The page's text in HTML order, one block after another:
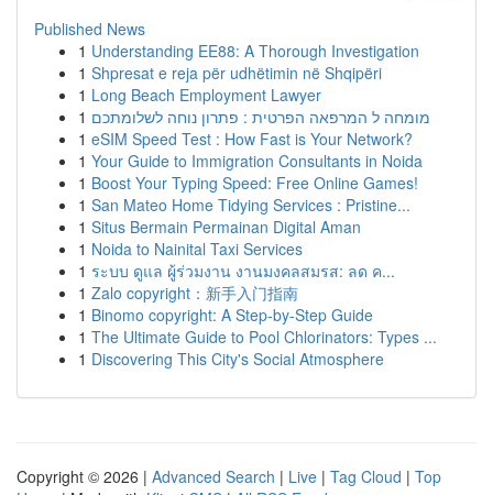
Published News
1 Understanding EE88: A Thorough Investigation
1 Shpresat e reja për udhëtimin në Shqipëri
1 Long Beach Employment Lawyer
1 מומחה ל המרפאה הפרטית : פתרון נוחה לשלומתכם
1 eSIM Speed Test : How Fast is Your Network?
1 Your Guide to Immigration Consultants in Noida
1 Boost Your Typing Speed: Free Online Games!
1 San Mateo Home Tidying Services : Pristine...
1 Situs Bermain Permainan Digital Aman
1 Noida to Nainital Taxi Services
1 ระบบ ดูแล ผู้ร่วมงาน งานมงคลสมรส: ลด ค...
1 Zalo copyright：新手入门指南
1 Binomo copyright: A Step-by-Step Guide
1 The Ultimate Guide to Pool Chlorinators: Types ...
1 Discovering This City's Social Atmosphere
Copyright © 2026 | Advanced Search | Live | Tag Cloud | Top